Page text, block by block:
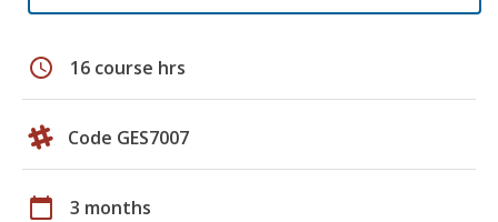
schedule 16 course hrs
Code GES7007
calendar_today 3 months